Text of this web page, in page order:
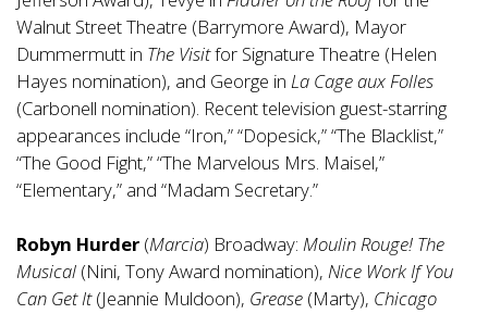
Walnut Street Theatre (Barrymore Award), Mayor
Dummermutt in The Visitfor Signature Theatre (Helen
Hayes nomination), and George in La Cage aux Folles
(Carbonell nomination). Recent television guest-starring
appearances include “Iron,” “Dopesick,” “The Blacklist,”
“The Good Fight,” “The Marvelous Mrs. Maisel,”
“Elementary,” and “Madam Secretary.”
Robyn Hurder (Marcia) Broadway: Moulin Rouge! The
Musical (Nini, Tony Award nomination), Nice Work If You
Can Get It(Jeannie Muldoon), Grease (Marty), Chicago